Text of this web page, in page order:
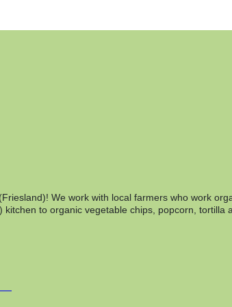
We work with local farmers who work
to organic vegetable chips, popcorn, tortilla